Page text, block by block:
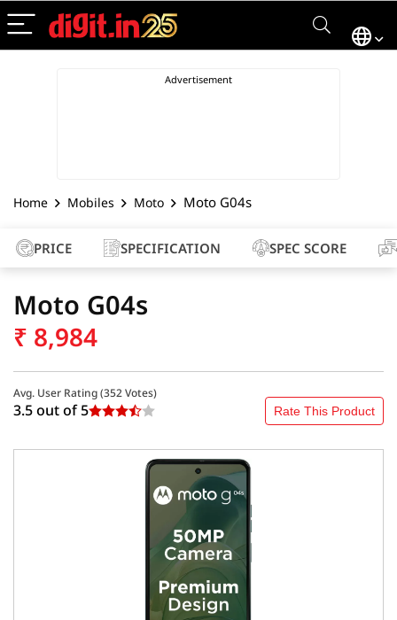
Home Mobiles Moto Moto G04s
PRICE SPECIFICATION SPEC SCORE
Moto G04s
₹ 8,984
Avg. User Rating (352Votes)
3.5 out of5 Rate This Product